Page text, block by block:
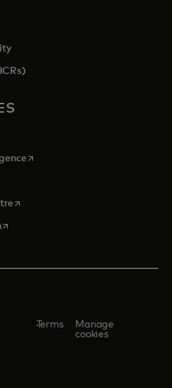
tab
opens in a new tab
in a new tab
opens in a new tab
opens in a new tab
Terms
Manage
cookies